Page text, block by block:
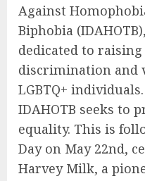
Against
Biphobia
dedicated to
discrimination and
LGBTQ+
IDAHOTB seeks to
equality. This is
Day on May 22nd,
Harvey Milk, a